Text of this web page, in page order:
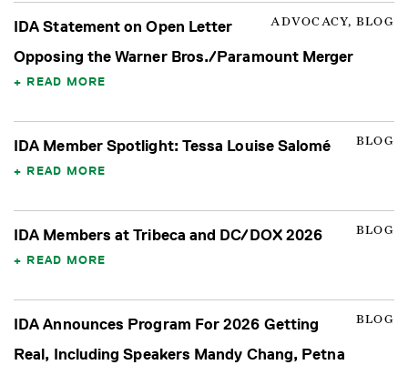
ADVOCACY, BLOG
IDA Statement on Open Letter
Opposing the Warner Bros./Paramount Merger
READ MORE
BLOG
IDA Member Spotlight: Tessa Louise Salomé
READ MORE
BLOG
IDA Members at Tribeca and DC/DOX 2026
READ MORE
BLOG
IDA Announces Program For 2026 Getting
Real, Including Speakers Mandy Chang, Petna